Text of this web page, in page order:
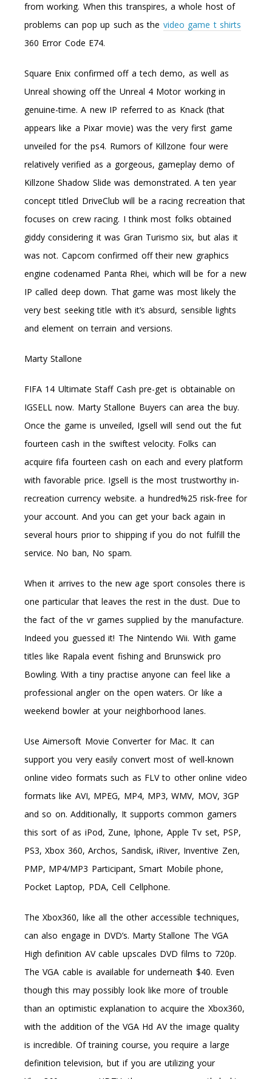
from working. When this transpires, a whole host of
problems can pop up such as the video game t shirts
360 Error Code E74.
Square Enix confirmed off a tech demo, as well as
Unreal showing off the Unreal 4 Motor working in
genuine-time. A new IP referred to as Knack (that
appears like a Pixar movie) was the very first game
unveiled for the ps4. Rumors of Killzone four were
relatively verified as a gorgeous, gameplay demo of
Killzone Shadow Slide was demonstrated. A ten year
concept titled DriveClub will be a racing recreation that
focuses on crew racing. I think most folks obtained
giddy considering it was Gran Turismo six, but alas it
was not. Capcom confirmed off their new graphics
engine codenamed Panta Rhei, which will be for a new
IP called deep down. That game was most likely the
very best seeking title with it’s absurd, sensible lights
and element on terrain and versions.
Marty Stallone
FIFA 14 Ultimate Staff Cash pre-get is obtainable on
IGSELL now. Marty Stallone Buyers can area the buy.
Once the game is unveiled, Igsell will send out the fut
fourteen cash in the swiftest velocity. Folks can
acquire fifa fourteen cash on each and every platform
with favorable price. Igsell is the most trustworthy in-
recreation currency website. a hundred%25 risk-free for
your account. And you can get your back again in
several hours prior to shipping if you do not fulfill the
service. No ban, No spam.
When it arrives to the new age sport consoles there is
one particular that leaves the rest in the dust. Due to
the fact of the vr games supplied by the manufacture.
Indeed you guessed it! The Nintendo Wii. With game
titles like Rapala event fishing and Brunswick pro
Bowling. With a tiny practise anyone can feel like a
professional angler on the open waters. Or like a
weekend bowler at your neighborhood lanes.
Use Aimersoft Movie Converter for Mac. It can
support you very easily convert most of well-known
online video formats such as FLV to other online video
formats like AVI, MPEG, MP4, MP3, WMV, MOV, 3GP
and so on. Additionally, It supports common gamers
this sort of as iPod, Zune, Iphone, Apple Tv set, PSP,
PS3, Xbox 360, Archos, Sandisk, iRiver, Inventive Zen,
PMP, MP4/MP3 Participant, Smart Mobile phone,
Pocket Laptop, PDA, Cell Cellphone.
The Xbox360, like all the other accessible techniques,
can also engage in DVD’s. Marty Stallone The VGA
High definition AV cable upscales DVD films to 720p.
The VGA cable is available for underneath $40. Even
though this may possibly look like more of trouble
than an optimistic explanation to acquire the Xbox360,
with the addition of the VGA Hd AV the image quality
is incredible. Of training course, you require a large
definition television, but if you are utilizing your